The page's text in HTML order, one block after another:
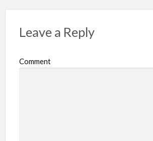
Leave a Reply
Comment